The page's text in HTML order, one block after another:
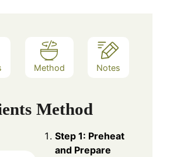
Method Notes
Method
Step 1: Preheat
and Prepare